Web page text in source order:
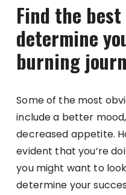
Find the best
determine
burning
Some of the most
include a better
decreased appetite.
evident that you’re
you might want to
determine your